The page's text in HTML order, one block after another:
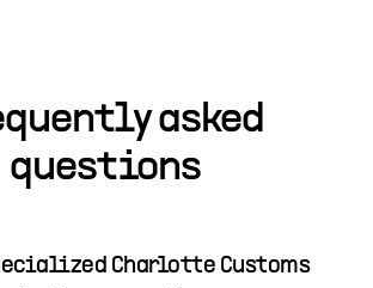
asked
questions
Charlotte Customs